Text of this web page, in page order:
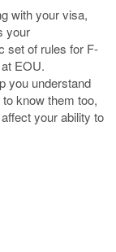
with your visa,
your
set of rules for F-
EOU.
you understand
know them too,
your ability to